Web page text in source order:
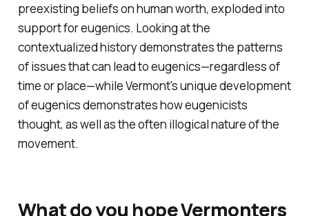
preexisting beliefs on human worth, exploded into
support for eugenics. Looking at the
contextualized history demonstrates the patterns
of issues that can lead to eugenics—regardless of
time or place—while Vermont's unique development
of eugenics demonstrates how eugenicists
thought, as well as the often illogical nature of the
movement.
What do you hope Vermonters